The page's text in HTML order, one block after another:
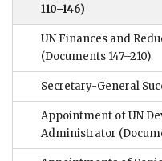
110–146)
UN Finances and
(Documents 147–210)
Secretary-General
Appointment of UN
Administrator